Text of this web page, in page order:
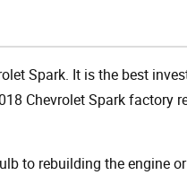
Spark. It is the best
Chevrolet Spark factory
to rebuilding the engine